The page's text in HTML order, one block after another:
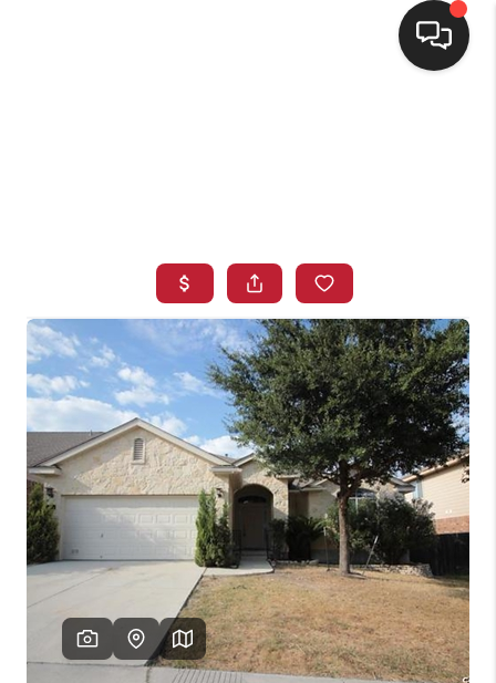
SELLING
FINANCING
HOME VALUE
WHO WE ARE
CONNECT
TOP AREAS
BLOG